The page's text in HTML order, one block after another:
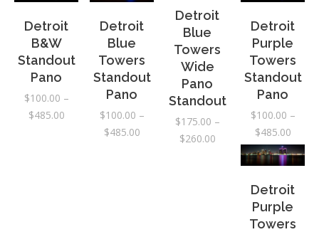
Detroit
B&W
Standout
Pano
$100.00 –
$485.00Price
Detroit
Blue
Towers
Standout
Pano
$100.00 –
$485.00Price
Detroit
Blue
Towers
Wide
Pano
Standout
$175.00 –
$260.00Price
range:
Detroit
Purple
Towers
Standout
Pano
$100.00 –
$485.00Price
range:
Detroit
Purple
Towers